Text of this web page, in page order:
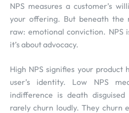
NPS measures a customer’s
your offering. But beneath the
raw: emotional conviction. NPS
it’s about advocacy.
High NPS signifies your
user’s identity. Low NPS
indifference is death disguised
rarely churn loudly. They churn